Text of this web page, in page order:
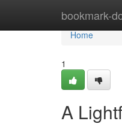
bookmark-
Home
Home
1
A